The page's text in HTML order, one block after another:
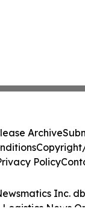
Inc.
Logistics News
Archive
Policy